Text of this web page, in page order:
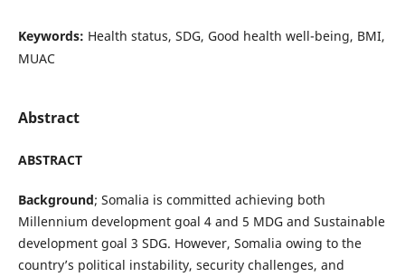
Keywords: Health status, SDG, Good health well-being, BMI,
MUAC
Abstract
ABSTRACT
Background; Somalia is committed achieving both
Millennium development goal 4 and 5 MDG and Sustainable
development goal 3 SDG. However, Somalia owing to the
country’s political instability, security challenges, and